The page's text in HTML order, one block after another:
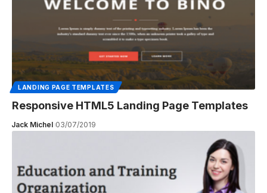
LANDING PAGE TEMPLATES
Responsive HTML5 Landing Page Templates
Jack Michel 03/07/2019